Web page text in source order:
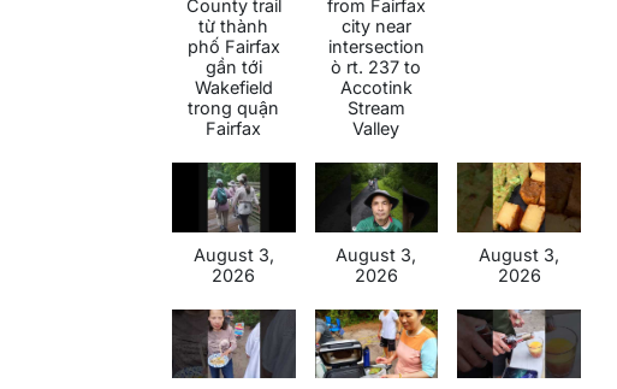
County trail
từ thành
phố Fairfax
gần tới
Wakefield
trong quận
Fairfax
from Fairfax
city near
intersection
ò rt. 237 to
Accotink
Stream
Valley
August 3,
2026
August 3,
2026
August 3,
2026